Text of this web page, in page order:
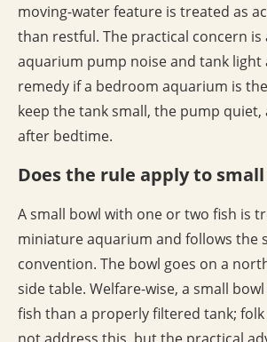
moving-water feature is treated as
than restful. The practical concern is
aquarium pump noise and tank light
remedy if a bedroom aquarium is
keep the tank small, the pump
after bedtime.
Does the rule apply to
A small bowl with one or two fish is
miniature aquarium and follows the
convention. The bowl goes on a
side table. Welfare-wise, a small
fish than a properly filtered tank;